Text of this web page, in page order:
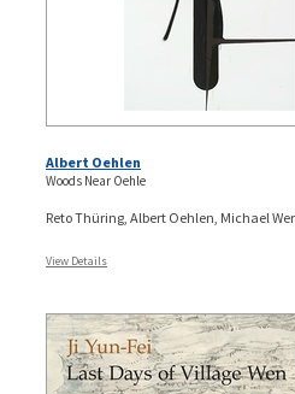
Albert Oehlen
Woods Near Oehle
Reto Thüring, Albert Oehlen, Michael
View Details